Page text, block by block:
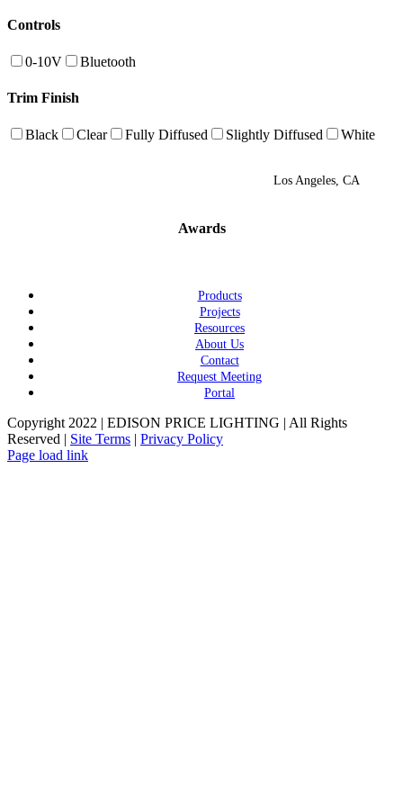
Controls
0-10V Bluetooth
Trim Finish
Black Clear Fully Diffused Slightly Diffused White
Los Angeles, CA
Awards
Products
Projects
Resources
About Us
Contact
Request Meeting
Portal
Copyright 2022 | EDISON PRICE LIGHTING | All Rights
Reserved | Site Terms | Privacy Policy
Page load link